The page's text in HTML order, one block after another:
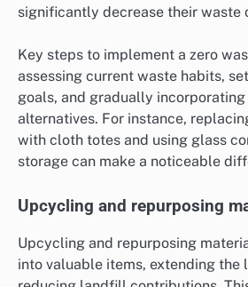
significantly decrease their waste
Key steps to implement a zero
assessing current waste habits,
goals, and gradually
alternatives. For instance,
with cloth totes and using glass
storage can make a noticeable
Upcycling and repurposing
Upcycling and repurposing
into valuable items, extending the